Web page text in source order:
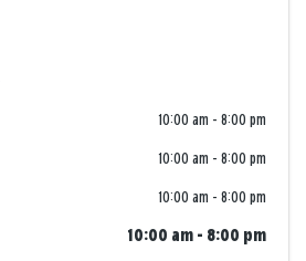
10:00 am - 8:00 pm
10:00 am - 8:00 pm
10:00 am - 8:00 pm
10:00 am - 8:00 pm